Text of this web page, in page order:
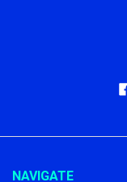
NAVIGATE